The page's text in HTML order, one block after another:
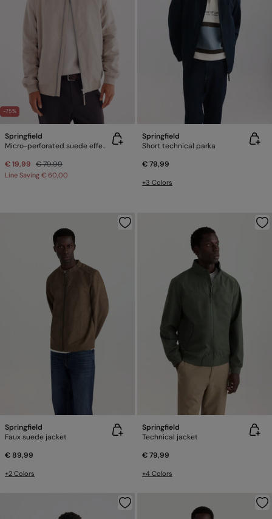
-75%
Springfield
Micro-perforated suede effect jacket
€ 19,99 € 79,99
Line Saving € 60,00
Springfield
Short technical parka
€ 79,99
+3 Colors
Springfield
Faux suede jacket
€ 89,99
+2 Colors
Springfield
Technical jacket
€ 79,99
+4 Colors